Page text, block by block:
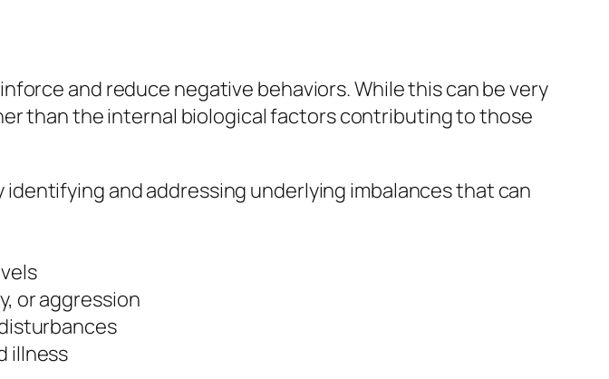
and reduce negative behaviors. While this can be very
than the internal biological factors contributing to those
identifying and addressing underlying imbalances that can
or aggression
illness